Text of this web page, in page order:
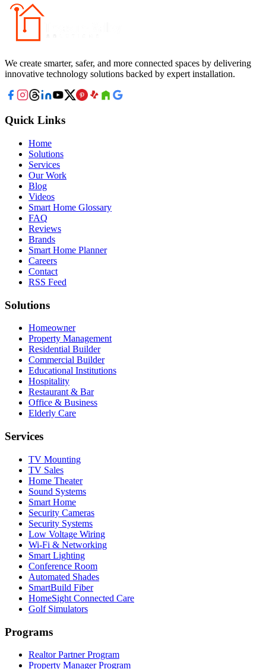
We create smarter, safer, and more connected spaces by delivering
innovative technology solutions backed by expert installation.
Quick Links
Home
Solutions
Services
Our Work
Blog
Videos
Smart Home Glossary
FAQ
Reviews
Brands
Smart Home Planner
Careers
Contact
RSS Feed
Solutions
Homeowner
Property Management
Residential Builder
Commercial Builder
Educational Institutions
Hospitality
Restaurant & Bar
Office & Business
Elderly Care
Services
TV Mounting
TV Sales
Home Theater
Sound Systems
Smart Home
Security Cameras
Security Systems
Low Voltage Wiring
Wi-Fi & Networking
Smart Lighting
Conference Room
Automated Shades
SmartBuild Fiber
HomeSight Connected Care
Golf Simulators
Programs
Realtor Partner Program
Property Manager Program